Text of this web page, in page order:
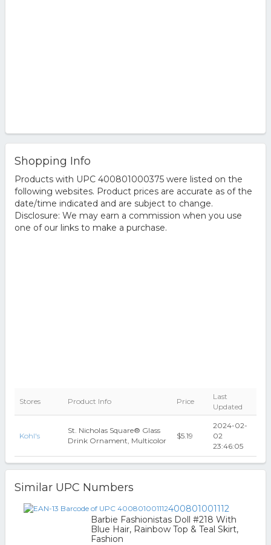
Shopping Info
Products with UPC 400801000375 were listed on the
following websites. Product prices are accurate as of the
date/time indicated and are subject to change.
Disclosure: We may earn a commission when you use
one of our links to make a purchase.
Stores Product Info Price
Last
Updated
Kohl's
St. Nicholas Square® Glass
Drink Ornament, Multicolor
$5.19
2024-02-
02
23:46:05
Similar UPC Numbers
400801001112
Barbie Fashionistas Doll #218 With
Blue Hair, Rainbow Top & Teal Skirt,
Fashion